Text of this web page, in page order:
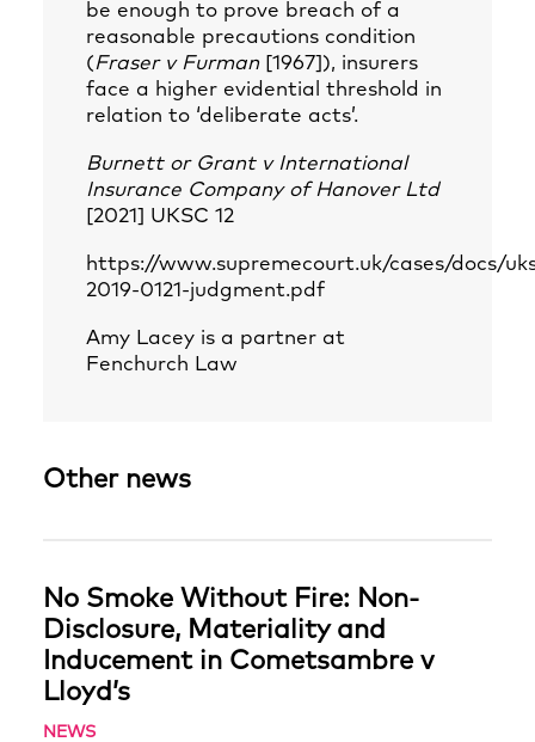
be enough to prove breach of a
reasonable precautions condition
(Fraser v Furman [1967]), insurers
face a higher evidential threshold in
relation to ‘deliberate acts’.
Burnett or Grant v International
Insurance Company of Hanover Ltd
[2021] UKSC 12
https://www.supremecourt.uk/cases/docs/
2019-0121-judgment.pdf
Amy Lacey is a partner at
Fenchurch Law
Other news
No Smoke Without Fire: Non-
Disclosure, Materiality and
Inducement in Cometsambre v
Lloyd’s
NEWS